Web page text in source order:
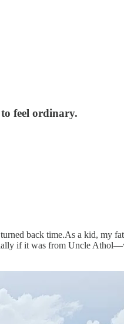
feel ordinary.
back time.As a kid, my
if it was from Uncle